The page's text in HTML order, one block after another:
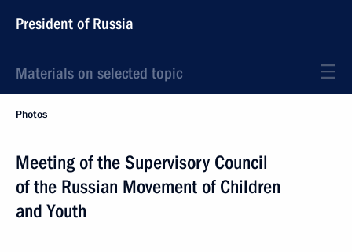
President of Russia
Materials on selected topic
Photos
Meeting of the Supervisory Council
of the Russian Movement of Children
and Youth